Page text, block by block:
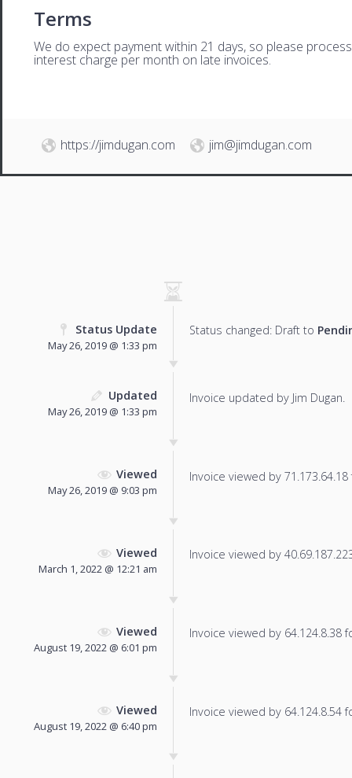
Terms
We do expect payment within 21 days, so please
interest charge per month on late invoices.
https://jimdugan.com jim@jimdugan.com
Status Update
May 26, 2019 @ 1:33 pm
Status changed: Draft to
Updated
May 26, 2019 @ 1:33 pm
Invoice updated by Jim Dugan.
Viewed
May 26, 2019 @ 9:03 pm
Invoice viewed by
Viewed
March 1, 2022 @ 12:21 am
Invoice viewed by
Viewed
August 19, 2022 @ 6:01 pm
Invoice viewed by 64.124.8.38
Viewed
August 19, 2022 @ 6:40 pm
Invoice viewed by 64.124.8.54